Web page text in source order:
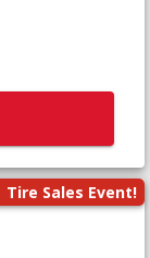
Tire Sales Event!